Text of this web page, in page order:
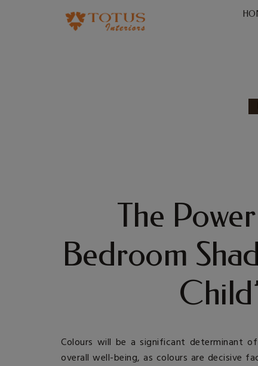
The
Bedroom
Colours will be a significant determinant
overall well-being, as colours are decisive